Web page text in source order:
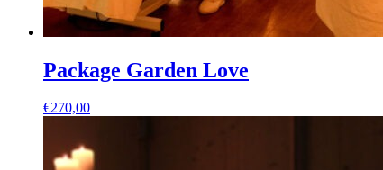
Package Garden Love
€270,00